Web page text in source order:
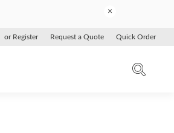
×
or Register Request a Quote Quick Order